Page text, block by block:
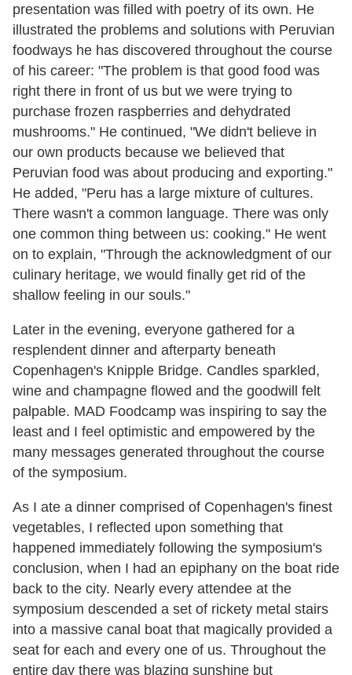
presentation was filled with poetry of its own. He
illustrated the problems and solutions with Peruvian
foodways he has discovered throughout the course
of his career: "The problem is that good food was
right there in front of us but we were trying to
purchase frozen raspberries and dehydrated
mushrooms." He continued, "We didn't believe in
our own products because we believed that
Peruvian food was about producing and exporting."
He added, "Peru has a large mixture of cultures.
There wasn't a common language. There was only
one common thing between us: cooking." He went
on to explain, "Through the acknowledgment of our
culinary heritage, we would finally get rid of the
shallow feeling in our souls."
Later in the evening, everyone gathered for a
resplendent dinner and afterparty beneath
Copenhagen's Knipple Bridge. Candles sparkled,
wine and champagne flowed and the goodwill felt
palpable. MAD Foodcamp was inspiring to say the
least and I feel optimistic and empowered by the
many messages generated throughout the course
of the symposium.
As I ate a dinner comprised of Copenhagen's finest
vegetables, I reflected upon something that
happened immediately following the symposium's
conclusion, when I had an epiphany on the boat ride
back to the city. Nearly every attendee at the
symposium descended a set of rickety metal stairs
into a massive canal boat that magically provided a
seat for each and every one of us. Throughout the
entire day there was blazing sunshine but